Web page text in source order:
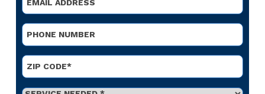
Phone
Address